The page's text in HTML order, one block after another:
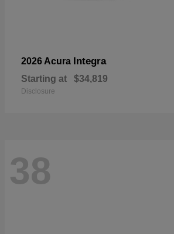
2026 Acura Integra
Starting at $34,819
Disclosure
38